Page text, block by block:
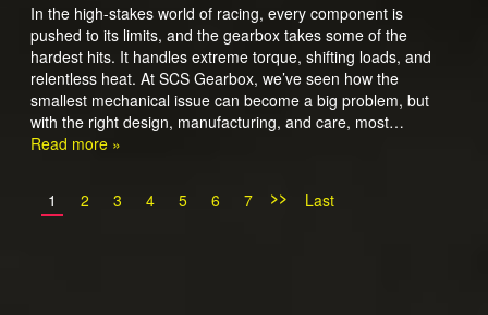
In the high-stakes world of racing, every component is
pushed to its limits, and the gearbox takes some of the
hardest hits. It handles extreme torque, shifting loads, and
relentless heat. At SCS Gearbox, we’ve seen how the
smallest mechanical issue can become a big problem, but
with the right design, manufacturing, and care, most…
Read more »
1 2 3 4 5 6 7 >> Last